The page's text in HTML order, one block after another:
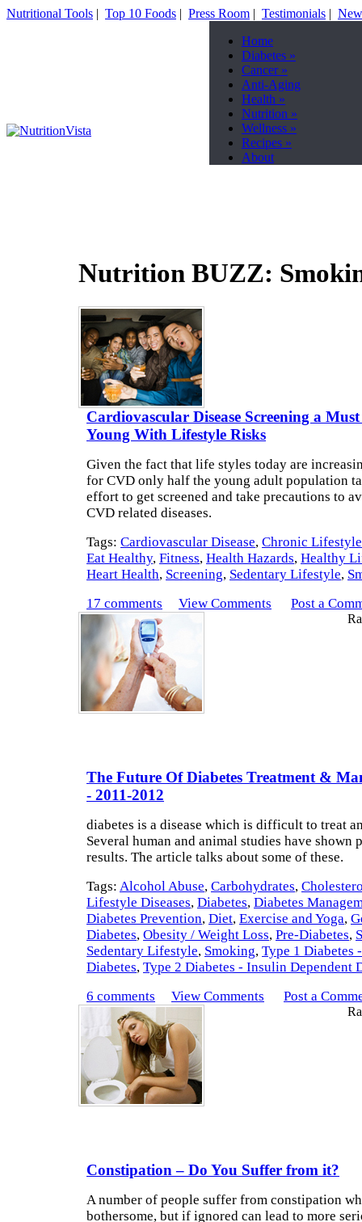
Nutritional Tools | Top 10 Foods | Press Room | Testimonials |
Home
Diabetes »
Cancer»
Anti-Aging
Health »
Nutrition »
Wellness »
Recipes »
About
Nutrition BUZZ:
Cardiovascular Disease Screening a
Young With Lifestyle Risks
Given the fact that life styles today are
for CVD only half the young adult population
effort to get screened and take precautions to
CVD related diseases.
Tags: Cardiovascular Disease, Chronic Lifestyle
Eat Healthy, Fitness, Health Hazards, Healthy
Heart Health, Screening, Sedentary Lifestyle,
17 comments
View Comments Post a
The Future Of Diabetes Treatment &
- 2011-2012
diabetes is a disease which is difficult to treat
Several human and animal studies have shown
results. The article talks about some of these.
Tags: Alcohol Abuse, Carbohydrates,
Lifestyle Diseases, Diabetes, Diabetes
Diabetes Prevention, Diet, Exercise and Yoga,
Diabetes, Obesity / Weight Loss, Pre-Diabetes,
Sedentary Lifestyle, Smoking, Type 1 Diabetes
Diabetes, Type 2 Diabetes - Insulin Dependent
6 comments
View Comments Post a
Constipation – Do You Suffer from it?
A number of people suffer from constipation
bothersome, but if ignored can lead to more